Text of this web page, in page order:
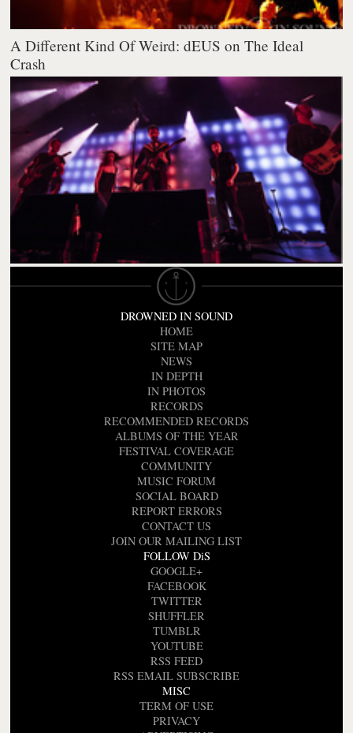
A Different Kind Of Weird: dEUS on The Ideal
Crash
DROWNED IN SOUND
HOME
SITE MAP
NEWS
IN DEPTH
IN PHOTOS
RECORDS
RECOMMENDED RECORDS
ALBUMS OF THE YEAR
FESTIVAL COVERAGE
COMMUNITY
MUSIC FORUM
SOCIAL BOARD
REPORT ERRORS
CONTACT US
JOIN OUR MAILING LIST
FOLLOW DiS
GOOGLE+
FACEBOOK
TWITTER
SHUFFLER
TUMBLR
YOUTUBE
RSS FEED
RSS EMAIL SUBSCRIBE
MISC
TERM OF USE
PRIVACY